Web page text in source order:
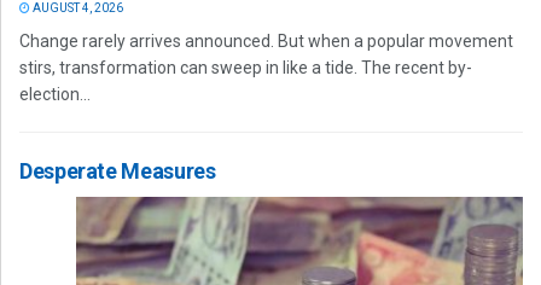
AUGUST 4, 2026
Change rarely arrives announced. But when a popular movement
stirs, transformation can sweep in like a tide. The recent by-
election...
Desperate Measures